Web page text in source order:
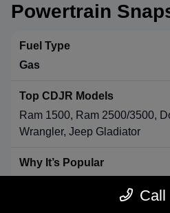
Powertrain
Gas
Ram 1500, Ram 2500/3500,
Wrangler, Jeep Gladiator
Call